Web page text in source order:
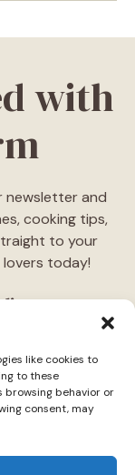
like cookies to
to these
browsing behavior or
consent, may
with
newsletter and
cooking tips,
to your
today!
content, and
you."